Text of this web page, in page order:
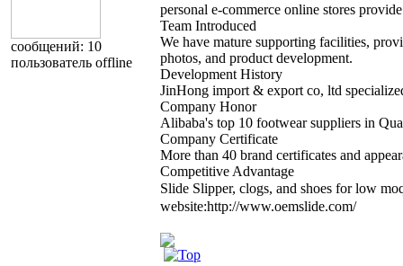
cообщений: 10
пользователь offline
personal e-commerce online stores
Team Introduced
We have mature supporting facilities,
photos, and product development.
Development History
JinHong import & export co, ltd
Company Honor
Alibaba's top 10 footwear suppliers in
Company Certificate
More than 40 brand certificates and
Competitive Advantage
Slide Slipper, clogs, and shoes for low
website:http://www.oemslide.com/